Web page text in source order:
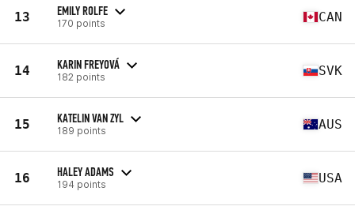
13 EMILY ROLFE
170 points CAN
14 KARIN FREYOVÁ
182 points SVK
15 KATELIN VAN ZYL
189 points AUS
16 HALEY ADAMS
194 points USA